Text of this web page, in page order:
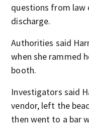
questions from law
discharge.
Authorities said
when she rammed
booth.
Investigators said
vendor, left the
then went to a bar